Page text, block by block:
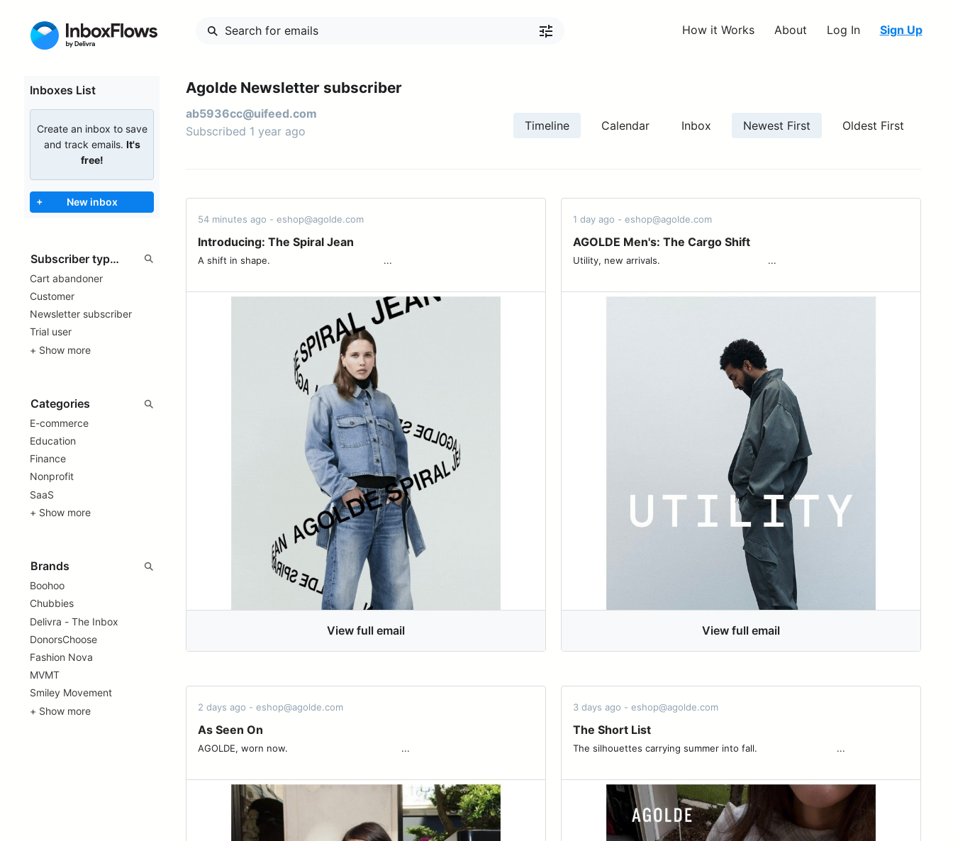
How it Works About Log In Sign Up
Inboxes List
Create an inbox to save
and track emails. It's
free!
+ New inbox
Cart abandoner
Customer
Newsletter subscriber
Trial user
+ Show more
E-commerce
Education
Finance
Nonprofit
SaaS
+ Show more
Boohoo
Chubbies
Delivra - The Inbox
DonorsChoose
Fashion Nova
MVMT
Smiley Movement
+ Show more
Agolde Newsletter subscriber
ab5936cc@uifeed.com
Subscribed 1 year ago
Timeline Calendar Inbox Newest First Oldest First
54 minutes ago - eshop@agolde.com
Introducing: The Spiral Jean
A shift in shape. ͏ ͏ ͏ ͏ ͏ ͏ ͏ ͏ ͏ ͏ ͏ ͏ ͏ ͏ ͏ ͏ ͏ ͏ ͏ ͏ ͏ ͏ ͏ ͏ ͏ ͏ ͏ ͏ ͏ ͏ ͏ ͏ ͏ ͏ ͏ ͏ ͏ ͏ ͏ ͏...
View full email
1 day ago - eshop@agolde.com
AGOLDE Men's: The Cargo Shift
Utility, new arrivals. ͏ ͏ ͏ ͏ ͏ ͏ ͏ ͏ ͏ ͏ ͏ ͏ ͏ ͏ ͏ ͏ ͏ ͏ ͏ ͏ ͏ ͏ ͏ ͏ ͏ ͏ ͏ ͏ ͏ ͏ ͏ ͏ ͏ ͏ ͏ ͏ ͏ ...
View full email
2 days ago - eshop@agolde.com
As Seen On
AGOLDE, worn now. ͏ ͏ ͏ ͏ ͏ ͏ ͏ ͏ ͏ ͏ ͏ ͏ ͏ ͏ ͏ ͏ ͏ ͏ ͏ ͏ ͏ ͏ ͏ ͏ ͏ ͏ ͏ ͏ ͏ ͏ ͏ ͏ ͏ ͏ ͏ ͏ ͏ ͏ ͏ ͏...
3 days ago - eshop@agolde.com
The Short List
The silhouettes carrying summer into fall. ͏ ͏ ͏ ͏ ͏ ͏ ͏ ͏ ͏ ͏ ͏ ͏ ͏ ͏ ͏ ͏ ͏ ͏ ͏ ͏ ͏ ͏ ͏ ͏ ͏ ͏ ͏ ...